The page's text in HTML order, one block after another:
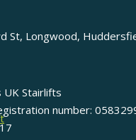
St, Longwood,
UK Stairlifts
number: